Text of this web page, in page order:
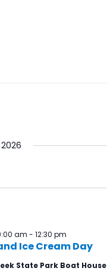
am - 12:30 pm
Ice Cream Day
State Park Boat House